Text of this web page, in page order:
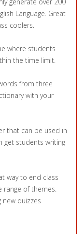
generate over 200
Language. Great
coolers.
where students
the time limit.
from three
with your
that can be used in
get students writing
way to end class
range of themes.
new quizzes